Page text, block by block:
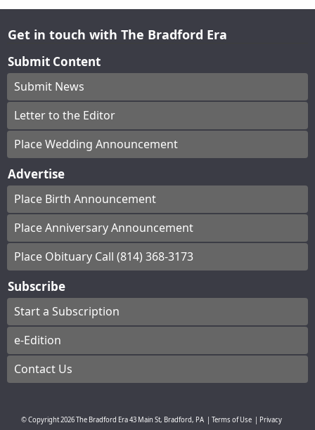
Get in touch with The Bradford Era
Submit Content
Submit News
Letter to the Editor
Place Wedding Announcement
Advertise
Place Birth Announcement
Place Anniversary Announcement
Place Obituary Call (814) 368-3173
Subscribe
Start a Subscription
e-Edition
Contact Us
© Copyright2026The Bradford Era43 Main St, Bradford, PA Terms of Use
Privacy